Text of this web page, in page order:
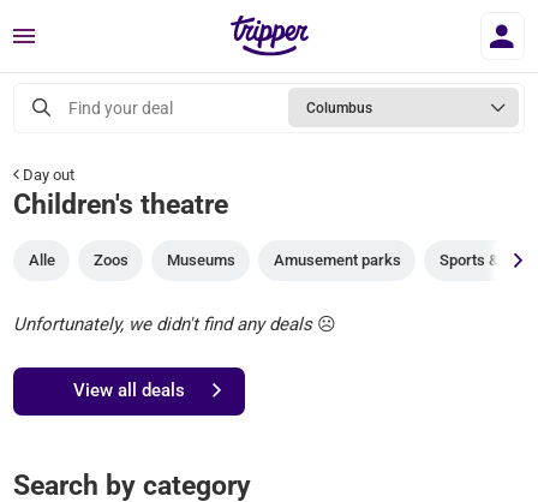
Menu
Find your deal Columbus
Day out
Children's theatre
Alle Zoos Museums Amusement parks Sports &
Unfortunately, we didn't find any deals☹️
View all deals
Search by category